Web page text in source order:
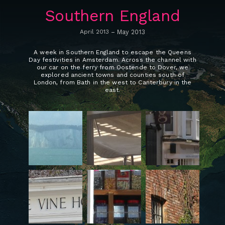
Southern England
April 2013 – May 2013
A week in Southern England to escape the Queens
Day festivities in Amsterdam. Across the channel with
our car on the ferry from Oostende to Dover, we
explored ancient towns and counties south of
London, from Bath in the west to Canterbury in the
east.